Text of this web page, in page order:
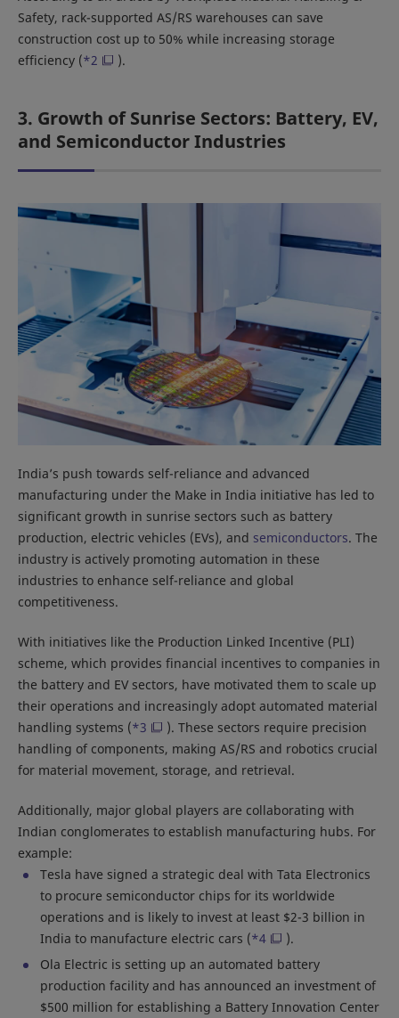
Safety, rack-supported AS/RS warehouses can save
construction cost up to 50% while increasing storage
efficiency (*2 ).
3. Growth of Sunrise Sectors: Battery, EV,
and Semiconductor Industries
India’s push towards self-reliance and advanced
manufacturing under the Make in India initiative has led to
significant growth in sunrise sectors such as battery
production, electric vehicles (EVs), and semiconductors. The
industry is actively promoting automation in these
industries to enhance self-reliance and global
competitiveness.
With initiatives like the Production Linked Incentive (PLI)
scheme, which provides financial incentives to companies in
the battery and EV sectors, have motivated them to scale up
their operations and increasingly adopt automated material
handling systems (*3
). These sectors require precision
handling of components, making AS/RS and robotics crucial
for material movement, storage, and retrieval.
Additionally, major global players are collaborating with
Indian conglomerates to establish manufacturing hubs. For
example:
Tesla have signed a strategic deal with Tata Electronics
to procure semiconductor chips for its worldwide
operations and is likely to invest at least $2-3 billion in
India to manufacture electric cars (*4
).
Ola Electric is setting up an automated battery
production facility and has announced an investment of
$500 million for establishing a Battery Innovation Center